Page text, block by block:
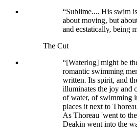
“Sublime.... His swim
about moving, but
and ecstatically, being
The Cut
“[Waterlog] might be
romantic swimming
written. Its spirit, and
illuminates the joy and
of water, of swimming
places it next to
As Thoreau 'went to
Deakin went into the